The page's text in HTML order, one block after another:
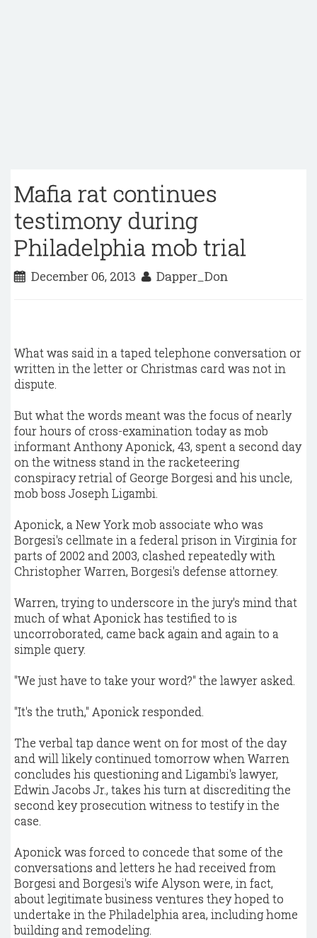
Mafia rat continues
testimony during
Philadelphia mob trial
December 06, 2013 Dapper_Don
What was said in a taped telephone conversation or
written in the letter or Christmas card was not in
dispute.
But what the words meant was the focus of nearly
four hours of cross-examination today as mob
informant Anthony Aponick, 43, spent a second day
on the witness stand in the racketeering
conspiracy retrial of George Borgesi and his uncle,
mob boss Joseph Ligambi.
Aponick, a New York mob associate who was
Borgesi's cellmate in a federal prison in Virginia for
parts of 2002 and 2003, clashed repeatedly with
Christopher Warren, Borgesi's defense attorney.
Warren, trying to underscore in the jury's mind that
much of what Aponick has testified to is
uncorroborated, came back again and again to a
simple query.
"We just have to take your word?" the lawyer asked.
"It's the truth," Aponick responded.
The verbal tap dance went on for most of the day
and will likely continued tomorrow when Warren
concludes his questioning and Ligambi's lawyer,
Edwin Jacobs Jr., takes his turn at discrediting the
second key prosecution witness to testify in the
case.
Aponick was forced to concede that some of the
conversations and letters he had received from
Borgesi and Borgesi's wife Alyson were, in fact,
about legitimate business ventures they hoped to
undertake in the Philadelphia area, including home
building and remodeling.